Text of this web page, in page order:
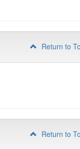
Return to
Return to